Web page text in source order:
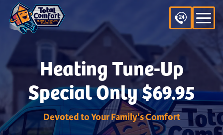
Heating Tune-Up
Special Only $69.95
Devoted to Your Family's Comfort